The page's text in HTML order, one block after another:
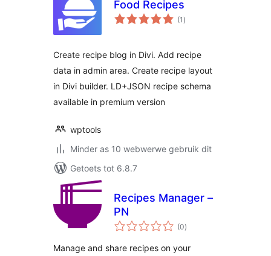
Food Recipes
(1 total
ratings
)
Create recipe blog in Divi. Add recipe
data in admin area. Create recipe layout
in Divi builder. LD+JSON recipe schema
available in premium version
wptools
Minder as 10 webwerwe gebruik dit
Getoets tot 6.8.7
Recipes Manager –
PN
(0total
ratings
)
Manage and share recipes on your